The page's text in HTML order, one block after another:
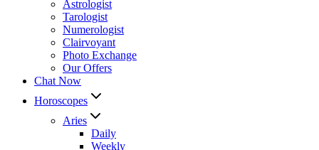
Astrologist
Tarologist
Numerologist
Clairvoyant
Photo Exchange
Our Offers
Chat Now
Horoscopes
Aries
Daily
Weekly